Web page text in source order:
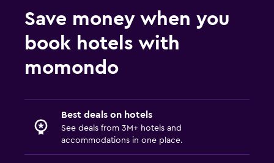
Save money when you
book hotels with
momondo
Best deals on hotels
See deals from 3M+ hotels and
accommodations in one place.